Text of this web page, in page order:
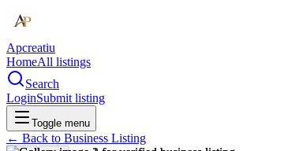
Apcreatiu
HomeAll listings
Search
LoginSubmit listing
Toggle menu
← Back to Business Listing